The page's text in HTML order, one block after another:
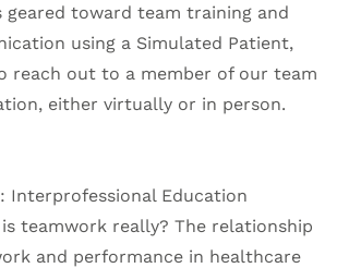
toward team training and
using a Simulated Patient,
reach out to a member of our team
either virtually or in person.
Interprofessional Education
teamwork really? The relationship
and performance in healthcare